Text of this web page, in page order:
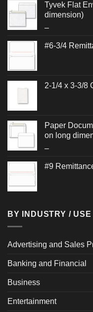
Tyvek Flat
dimension)
–Price
$0.506
#6-3/4
2-1/4 x 3-3/8
Paper
on long
–Price
$0.848
#9
BY INDUSTRY / USE
Advertising and Sales
Banking and Financial
Business
Entertainment